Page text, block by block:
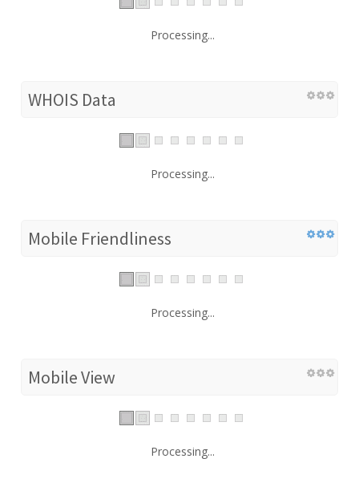
Processing...
WHOIS Data
Processing...
Mobile Friendliness
Processing...
Mobile View
Processing...